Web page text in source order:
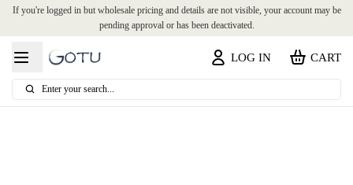
If you're logged in but wholesale pricing and details are not visible, your account may be
pending approval or has been deactivated.
LOG IN CART
Enter your search...